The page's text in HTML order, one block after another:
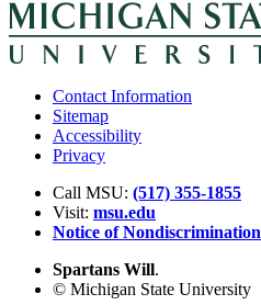
Contact Information
Sitemap
Accessibility
Privacy
Call MSU: (517) 355-1855
Visit: msu.edu
Notice of Nondiscrimination
Spartans Will.
© Michigan State University